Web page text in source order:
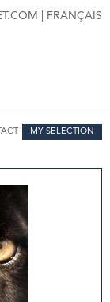
FRANÇAIS
MY SELECTION